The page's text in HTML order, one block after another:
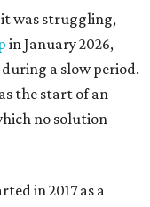
was struggling,
in January 2026,
a slow period.
the start of an
no solution
in 2017 as a